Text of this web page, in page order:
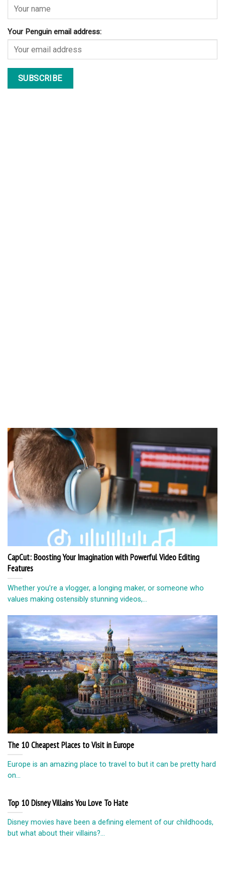
Your Penguin email address:
CapCut: Boosting Your Imagination with Powerful Video Editing
Features
Whether you’re a vlogger, a longing maker, or someone who
values making ostensibly stunning videos,...
The 10 Cheapest Places to Visit in Europe
Europe is an amazing place to travel to but it can be pretty hard
on...
Top 10 Disney Villains You Love To Hate
Disney movies have been a defining element of our childhoods,
but what about their villains?...